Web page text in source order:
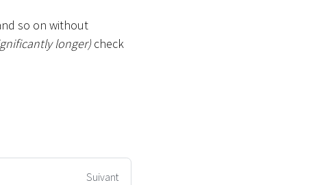
so on without
longer)check
Suivant